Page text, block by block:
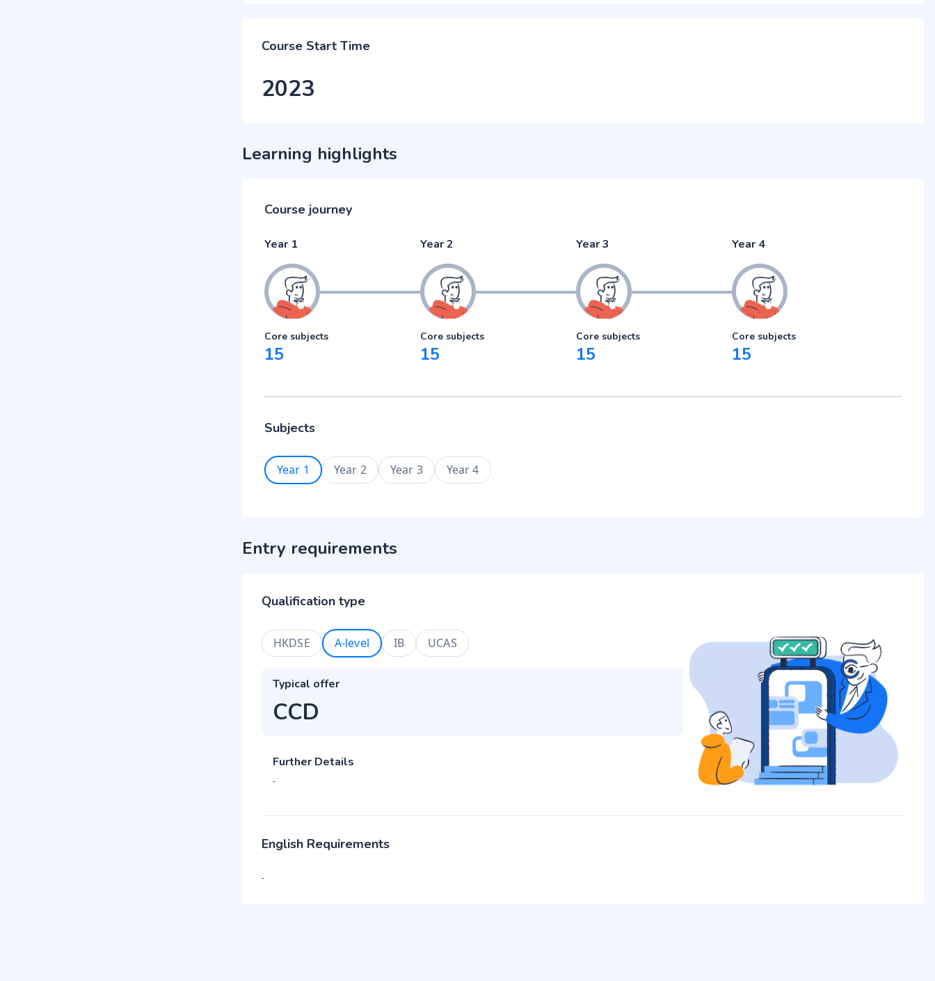
Course Start Time
2023
Learning highlights
Course journey
Year 1
Core subjects
15
Year 2
Core subjects
15
Year 3
Core subjects
15
Year 4
Core subjects
15
Subjects
Year 1 Year 2 Year 3 Year 4
Entry requirements
Qualification type
HKDSE A-level IB UCAS
Typical offer
CCD
Further Details
-
English Requirements
-